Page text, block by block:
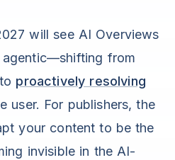
will see AI Overviews
agentic—shifting from
proactively resolving
user. For publishers, the
your content to be the
invisible in the AI-